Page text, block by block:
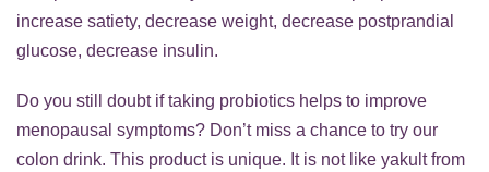
increase satiety, decrease weight, decrease postprandial
glucose, decrease insulin.
Do you still doubt if taking probiotics helps to improve
menopausal symptoms? Don’t miss a chance to try our
colon drink. This product is unique. It is not like yakult from